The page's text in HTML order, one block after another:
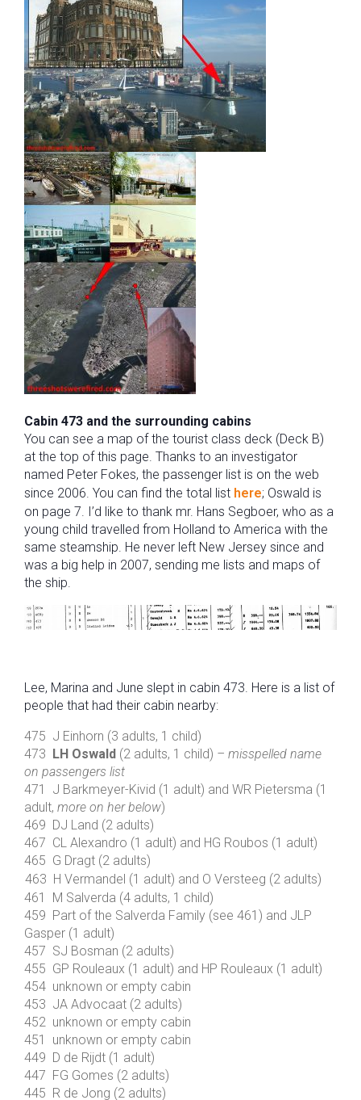
Cabin 473 and the surrounding cabins
You can see a map of the tourist class deck (Deck B)
at the top of this page. Thanks to an investigator
named Peter Fokes, the passenger list is on the web
since 2006. You can find the total list here; Oswald is
on page 7. I’d like to thank mr. Hans Segboer, who as a
young child travelled from Holland to America with the
same steamship. He never left New Jersey since and
was a big help in 2007, sending me lists and maps of
the ship.
Lee, Marina and June slept in cabin 473. Here is a list of
people that had their cabin nearby:
475 J Einhorn (3 adults, 1 child)
473 LH Oswald (2 adults, 1 child) – misspelled name
on passengers list
471 J Barkmeyer-Kivid (1 adult) and WR Pietersma (1
adult, more on her below)
469 DJ Land (2 adults)
467 CL Alexandro (1 adult) and HG Roubos (1 adult)
465 G Dragt (2 adults)
463 H Vermandel (1 adult) and O Versteeg (2 adults)
461 M Salverda (4 adults, 1 child)
459 Part of the Salverda Family (see 461) and JLP
Gasper (1 adult)
457 SJ Bosman (2 adults)
455 GP Rouleaux (1 adult) and HP Rouleaux (1 adult)
454 unknown or empty cabin
453 JA Advocaat (2 adults)
452 unknown or empty cabin
451 unknown or empty cabin
449 D de Rijdt (1 adult)
447 FG Gomes (2 adults)
445 R de Jong (2 adults)